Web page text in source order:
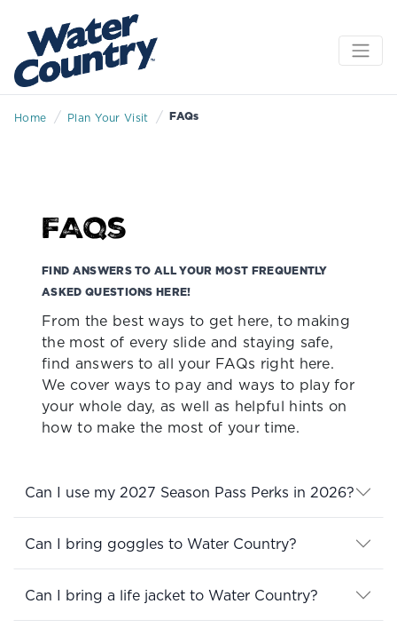
Home / Plan Your Visit / FAQs
FAQs
FIND ANSWERS TO ALL YOUR MOST FREQUENTLY
ASKED QUESTIONS HERE!
From the best ways to get here, to making
the most of every slide and staying safe,
find answers to all your FAQs right here.
We cover ways to pay and ways to play for
your whole day, as well as helpful hints on
how to make the most of your time.
Can I use my 2027 Season Pass Perks in 2026?
Can I bring goggles to Water Country?
Can I bring a life jacket to Water Country?